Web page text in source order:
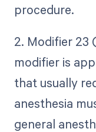
procedure.
2. Modifier 23
modifier is
that usually
anesthesia
general